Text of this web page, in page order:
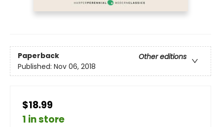
Paperback
Other editions
Published: Nov 06, 2018
$18.99
1 in store